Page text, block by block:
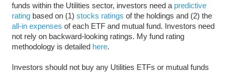
funds within the Utilities sector, investors need a predictive
ratingbased on (1) stocks ratings of the holdings and (2) the
all-in expenses of each ETF and mutual fund. Investors need
not rely on backward-looking ratings. My fund rating
methodology is detailed here.
Investors should not buy any Utilities ETFs or mutual funds